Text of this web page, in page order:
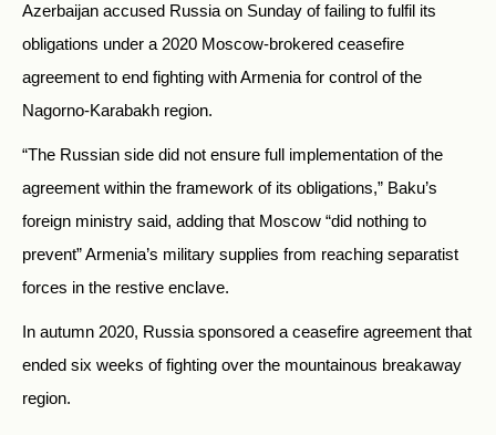
Azerbaijan accused Russia on Sunday of failing to fulfil its
obligations under a 2020 Moscow-brokered ceasefire
agreement to end fighting with Armenia for control of the
Nagorno-Karabakh region.
“The Russian side did not ensure full implementation of the
agreement within the framework of its obligations,” Baku’s
foreign ministry said, adding that Moscow “did nothing to
prevent” Armenia’s military supplies from reaching separatist
forces in the restive enclave.
In autumn 2020, Russia sponsored a ceasefire agreement that
ended six weeks of fighting over the mountainous breakaway
region.